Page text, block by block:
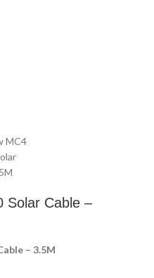
Solar Cable –
– 3.5M